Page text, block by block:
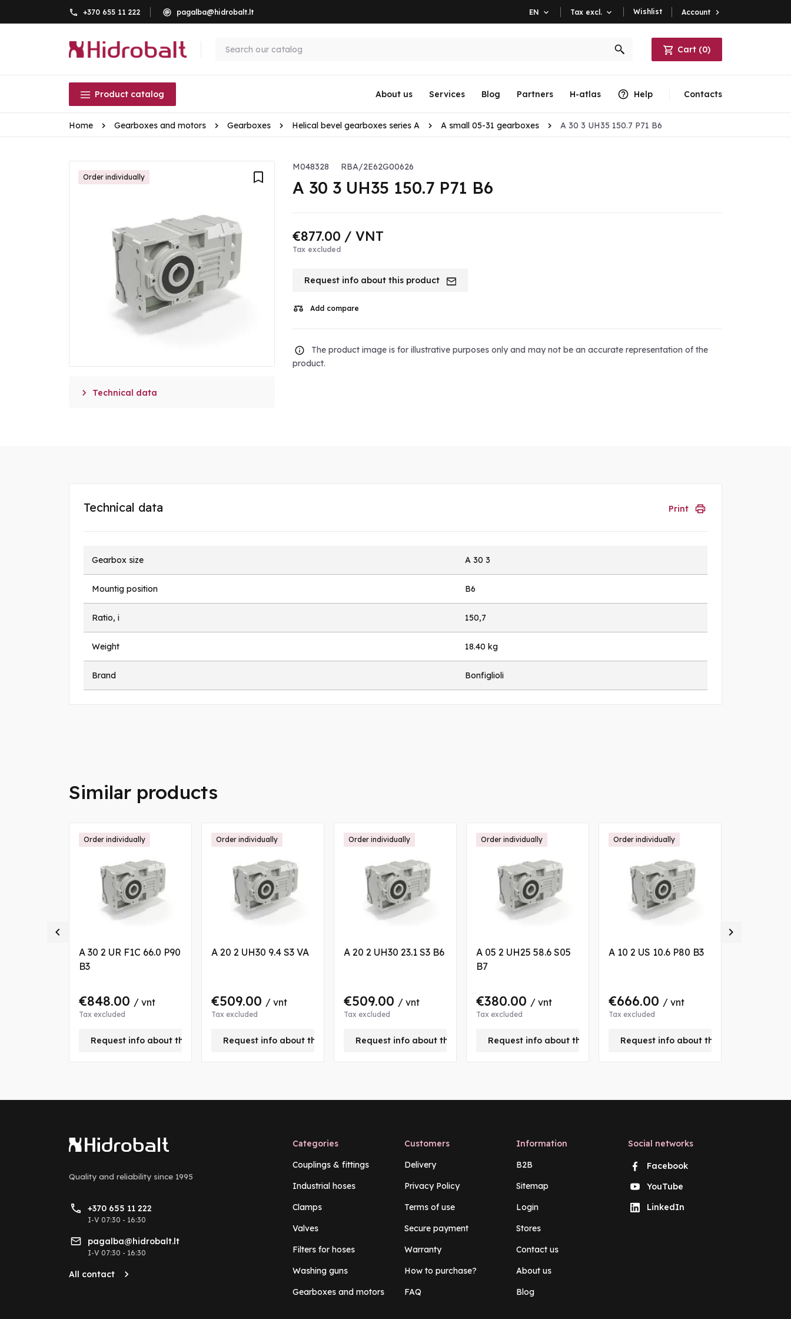
+370 655 11 222 pagalba@hidrobalt.lt EN  Tax excl.  Wishlist Account 
Cart (0)
Product catalog About us Services Blog Partners H-atlas Help Contacts
Home Gearboxes and motors Gearboxes Helical bevel gearboxes series A A small 05-31 gearboxes A 30 3 UH35 150.7 P71 B6
Order individually
 Technical data
M048328 RBA/2E62G00626
A 30 3 UH35 150.7 P71 B6
€877.00 / VNT
Tax excluded
Request info about this product
Add compare
The product image is for illustrative purposes only and may not be an accurate representation of the
product.
Technical data Print
Gearbox size A 30 3
Mountig position B6
Ratio, i 150,7
Weight 18.40 kg
Brand Bonfiglioli
Similar products
about this product
A 30 2 UR F1C 66.0 P90
B3
€848.00 / vnt
Tax excluded
Request info about this product
Order individually
A 20 2 UH30 9.4 S3 VA
€509.00 / vnt
Tax excluded
Request info about this product
Order individually
A 20 2 UH30 23.1 S3 B6
€509.00 / vnt
Tax excluded
Request info about this product
Order individually
A 05 2 UH25 58.6 S05
B7
€380.00 / vnt
Tax excluded
Request info about this product
Order individually
A 10 2 US 10.6 P80 B3
€666.00 / vnt
Tax excluded
Request info about this product
Order individually
 
Quality and reliability since 1995
+370 655 11 222
I-V 07:30 - 16:30
pagalba@hidrobalt.lt
I-V 07:30 - 16:30
All contact
Categories
Couplings & fittings
Industrial hoses
Clamps
Valves
Filters for hoses
Washing guns
Gearboxes and motors
Customers
Delivery
Privacy Policy
Terms of use
Secure payment
Warranty
How to purchase?
FAQ
Information
B2B
Sitemap
Login
Stores
Contact us
About us
Blog
Social networks
Facebook
YouTube
LinkedIn